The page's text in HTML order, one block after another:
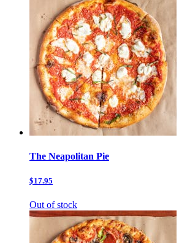
The Neapolitan Pie
$17.95
Out of stock